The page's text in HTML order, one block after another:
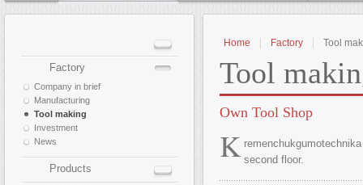
Home Factory Tool
Tool
Own Tool Shop
K second floor.
Factory
Company in brief
Manufacturing
Tool making
Investment
News
Products